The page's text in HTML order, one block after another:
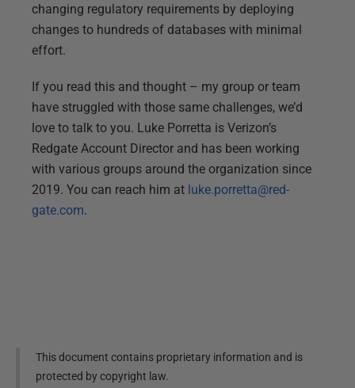
changing regulatory requirements by deploying
changes to hundreds of databases with minimal
effort.
If you read this and thought – my group or team
have struggled with those same challenges, we’d
love to talk to you. Luke Porretta is Verizon’s
Redgate Account Director and has been working
with various groups around the organization since
2019. You can reach him at luke.porretta@red-
gate.com.
This document contains proprietary information and is
protected by copyright law.